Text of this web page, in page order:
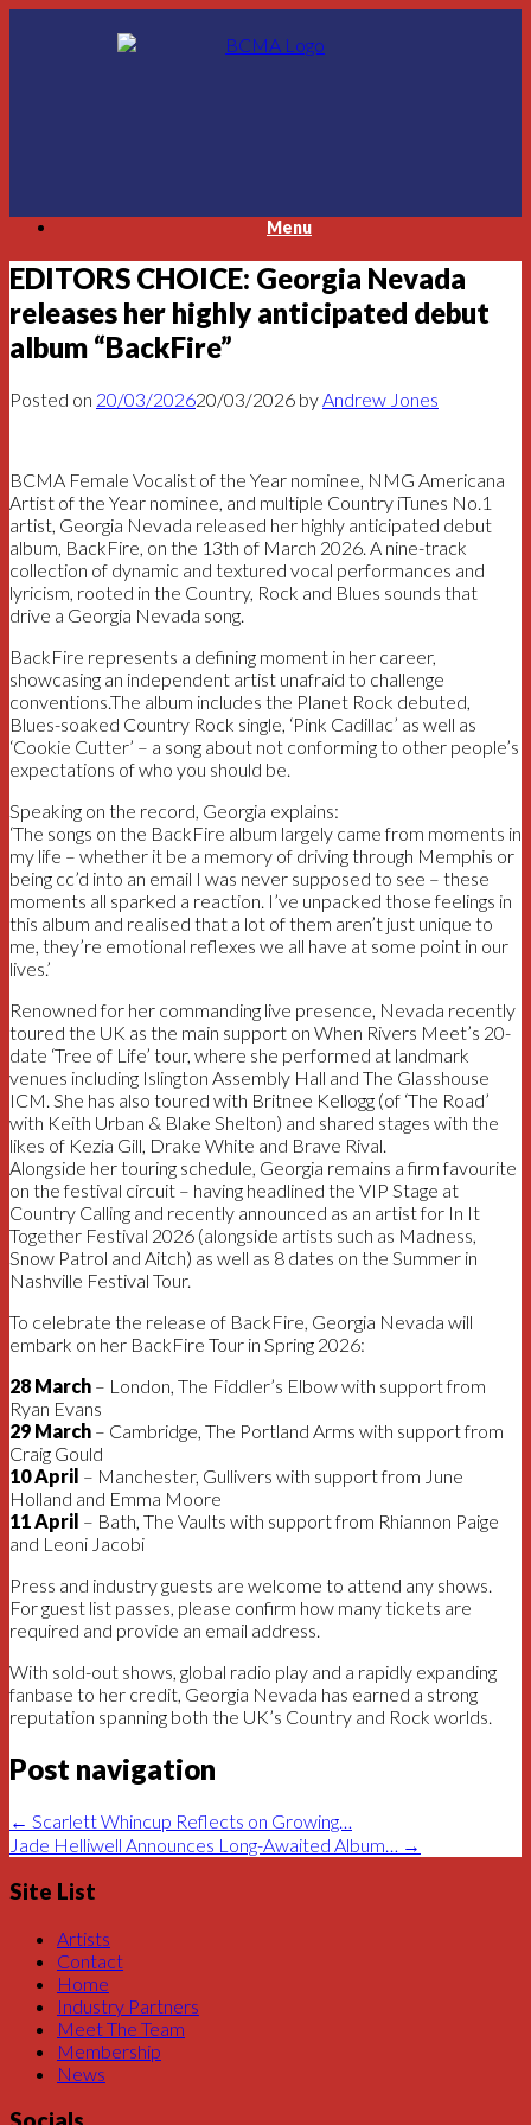
Menu
EDITORS CHOICE: Georgia Nevada
releases her highly anticipated debut
album “BackFire”
Posted on 20/03/202620/03/2026 byAndrew Jones
BCMA Female Vocalist of the Year nominee, NMG Americana
Artist of the Year nominee, and multiple Country iTunes No.1
artist, Georgia Nevada released her highly anticipated debut
album, BackFire, on the 13th of March 2026. A nine-track
collection of dynamic and textured vocal performances and
lyricism, rooted in the Country, Rock and Blues sounds that
drive a Georgia Nevada song.
BackFire represents a defining moment in her career,
showcasing an independent artist unafraid to challenge
conventions.The album includes the Planet Rock debuted,
Blues-soaked Country Rock single, ‘Pink Cadillac’ as well as
‘Cookie Cutter’ – a song about not conforming to other people’s
expectations of who you should be.
Speaking on the record, Georgia explains:
‘The songs on the BackFire album largely came from moments in
my life – whether it be a memory of driving through Memphis or
being cc’d into an email I was never supposed to see – these
moments all sparked a reaction. I’ve unpacked those feelings in
this album and realised that a lot of them aren’t just unique to
me, they’re emotional reflexes we all have at some point in our
lives.’
Renowned for her commanding live presence, Nevada recently
toured the UK as the main support on When Rivers Meet’s 20-
date ‘Tree of Life’ tour, where she performed at landmark
venues including Islington Assembly Hall and The Glasshouse
ICM. She has also toured with Britnee Kellogg (of ‘The Road’
with Keith Urban & Blake Shelton) and shared stages with the
likes of Kezia Gill, Drake White and Brave Rival.
Alongside her touring schedule, Georgia remains a firm favourite
on the festival circuit – having headlined the VIP Stage at
Country Calling and recently announced as an artist for In It
Together Festival 2026 (alongside artists such as Madness,
Snow Patrol and Aitch) as well as 8 dates on the Summer in
Nashville Festival Tour.
To celebrate the release of BackFire, Georgia Nevada will
embark on her BackFire Tour in Spring 2026:
28 March – London, The Fiddler’s Elbow with support from
Ryan Evans
29 March – Cambridge, The Portland Arms with support from
Craig Gould
10 April – Manchester, Gullivers with support from June
Holland and Emma Moore
11 April – Bath, The Vaults with support from Rhiannon Paige
and Leoni Jacobi
Press and industry guests are welcome to attend any shows.
For guest list passes, please confirm how many tickets are
required and provide an email address.
With sold-out shows, global radio play and a rapidly expanding
fanbase to her credit, Georgia Nevada has earned a strong
reputation spanning both the UK’s Country and Rock worlds.
Post navigation
← Scarlett Whincup Reflects on Growing…
Jade Helliwell Announces Long-Awaited Album…
→
Site List
Artists
Contact
Home
Industry Partners
Meet The Team
Membership
News